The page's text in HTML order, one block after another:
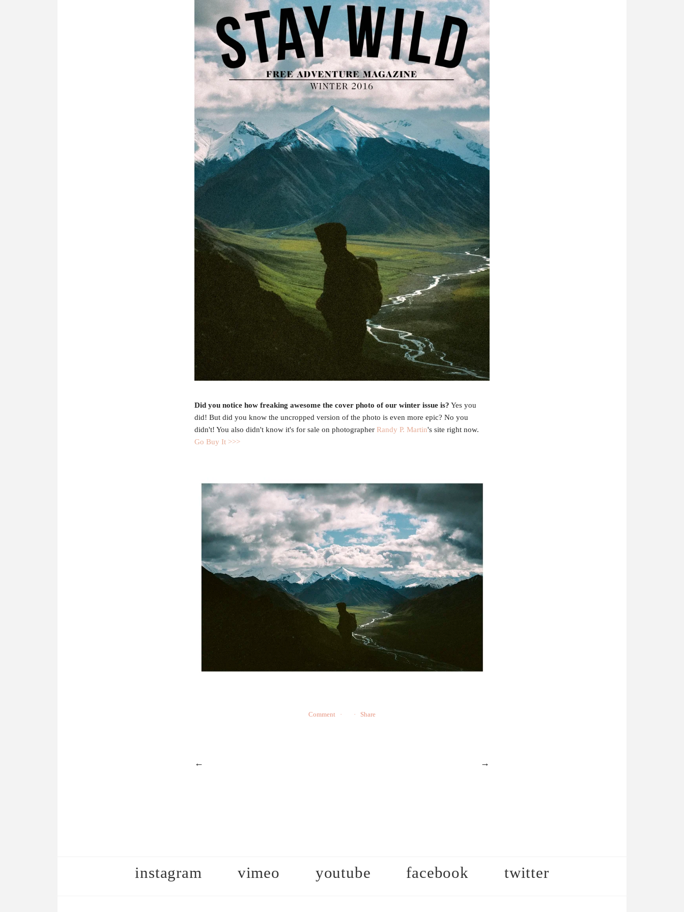
Did you notice how freaking awesome the cover photo of our winter issue is? Yes you
did! But did you know the uncropped version of the photo is even more epic? No you
didn't! You also didn't know it's for sale on photographer Randy P. Martin's site right now.
Go Buy It >>>
Comment Share
← →
instagram vimeo youtube facebook twitter